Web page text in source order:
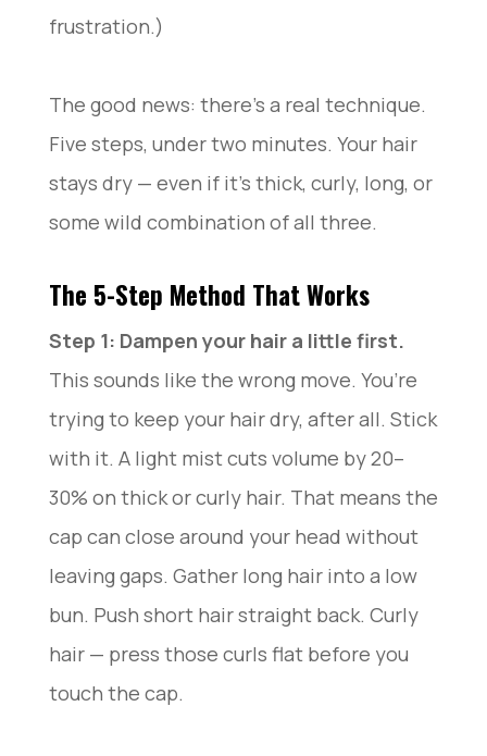
frustration.)
The good news: there’s a real technique.
Five steps, under two minutes. Your hair
stays dry — even if it’s thick, curly, long, or
some wild combination of all three.
The 5-Step Method That Works
Step 1: Dampen your hair a little first.
This sounds like the wrong move. You’re
trying to keep your hair dry, after all. Stick
with it. A light mist cuts volume by 20–
30% on thick or curly hair. That means the
cap can close around your head without
leaving gaps. Gather long hair into a low
bun. Push short hair straight back. Curly
hair — press those curls flat before you
touch the cap.